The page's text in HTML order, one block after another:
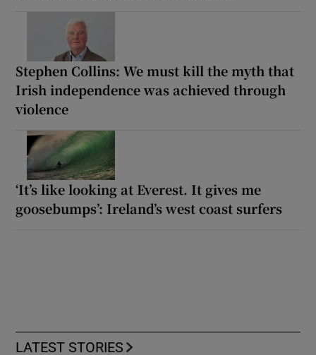
Stephen Collins: We must kill the myth that
Irish independence was achieved through
violence
‘It’s like looking at Everest. It gives me
goosebumps’: Ireland’s west coast surfers
LATEST STORIES